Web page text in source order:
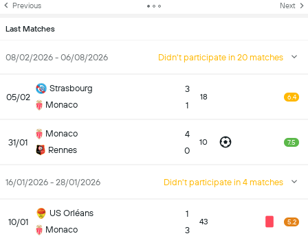
Previous Next
Last Matches
08/02/2026 - 06/08/2026 Didn't participate in 20 matches
05/02
Strasbourg
Monaco
3
1
18 6.4
31/01
Monaco
Rennes
4
0
10 7.5
16/01/2026 - 28/01/2026 Didn't participate in 4 matches
10/01
US Orléans
Monaco
1
3
43 5.2